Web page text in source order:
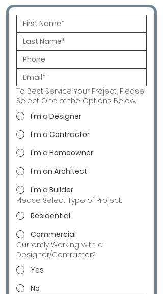
To Best Service Your Project, Please
Select One of the Options Below.
I'm a Designer
I'm a Contractor
I'm a Homeowner
I'm an Architect
I'm a Builder
Please Select Type of Project:
Residential
Commercial
Currently Working with a
Designer/Contractor?
Yes
No